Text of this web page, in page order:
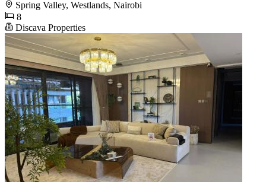
Spring Valley, Westlands, Nairobi
8
Discava Properties